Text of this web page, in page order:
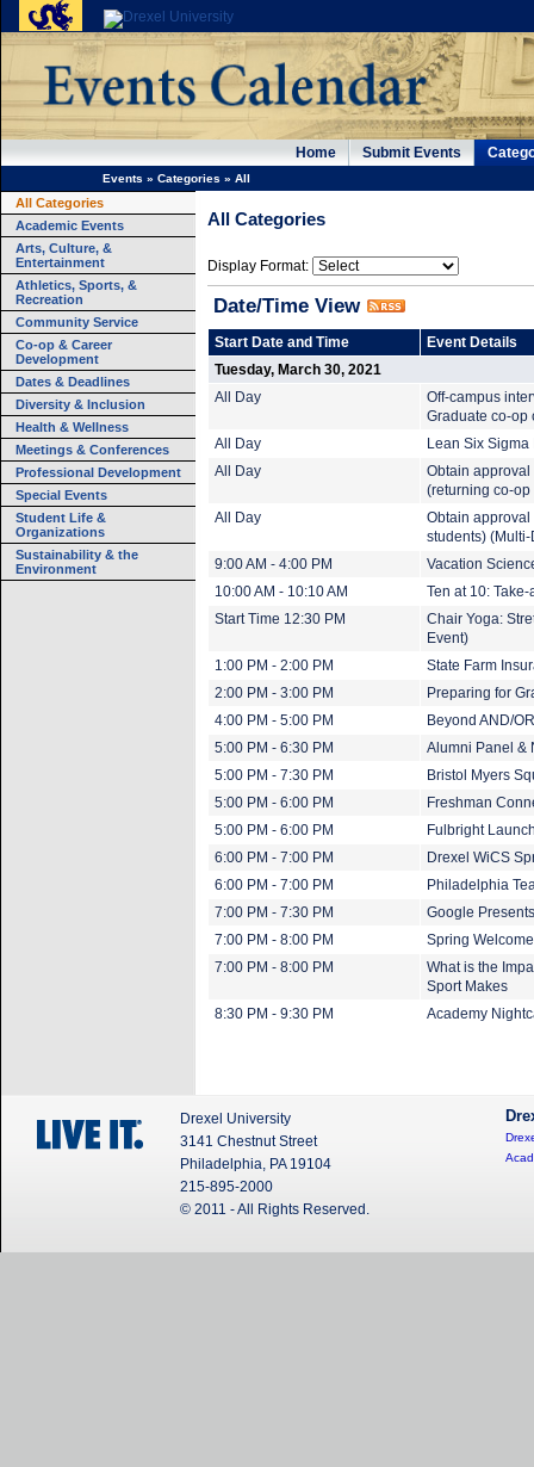
Home Submit Events
Events » Categories » All
All Categories
Academic Events
Arts, Culture, &
Entertainment
Athletics, Sports, &
Recreation
Community Service
Co-op & Career
Development
Dates & Deadlines
Diversity & Inclusion
Health & Wellness
Meetings & Conferences
Professional Development
Special Events
Student Life &
Organizations
Sustainability & the
Environment
All Categories
Display Format:
Date/Time View
Start Date and Time
Event Details
Tuesday, March 30, 2021
All Day
Off-campus
Graduate co-op
All Day
Lean Six
All Day
Obtain approval
(returning co-op
All Day
Obtain approval
students) (Multi-
9:00 AM - 4:00 PM
Vacation
10:00 AM - 10:10 AM
Ten at 10:
Start Time 12:30 PM
Chair Yoga:
Event)
1:00 PM - 2:00 PM
State Farm
2:00 PM - 3:00 PM
Preparing for
4:00 PM - 5:00 PM
Beyond AND/
5:00 PM - 6:30 PM
Alumni Panel &
5:00 PM - 7:30 PM
Bristol Myers
5:00 PM - 6:00 PM
Freshman
5:00 PM - 6:00 PM
Fulbright
6:00 PM - 7:00 PM
Drexel WiCS
6:00 PM - 7:00 PM
Philadelphia
7:00 PM - 7:30 PM
Google
7:00 PM - 8:00 PM
Spring
7:00 PM - 8:00 PM
What is the
Sport Makes
8:30 PM - 9:30 PM
Academy
Drexel University
3141 Chestnut Street
Philadelphia, PA 19104
215-895-2000
© 2011 - All Rights Reserved.